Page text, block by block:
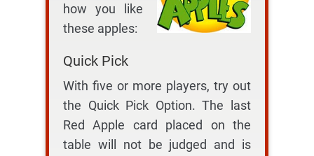
how you like
these apples:
Quick Pick
With five or more players, try out
the Quick Pick Option. The last
Red Apple card placed on the
table will not be judged and is